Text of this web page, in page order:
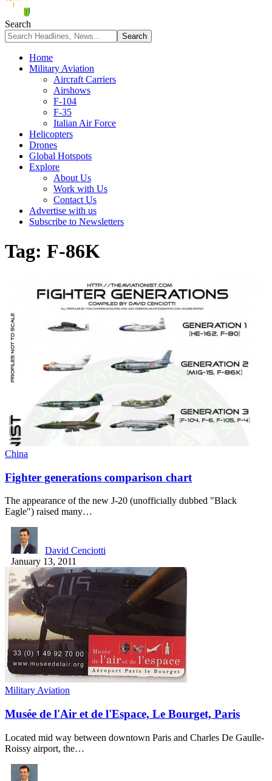
Search
Home
Military Aviation
Aircraft Carriers
Airshows
F-104
F-35
Italian Air Force
Helicopters
Drones
Global Hotspots
Explore
About Us
Work with Us
Contact Us
Advertise with us
Subscribe to Newsletters
Tag: F-86K
China
Fighter generations comparison chart
The appearance of the new J-20 (unofficially dubbed "Black
Eagle") raised many…
David Cenciotti
January 13, 2011
Military Aviation
Musée de l'Air et de l'Espace, Le Bourget, Paris
Located mid way between downtown Paris and Charles De Gaulle-
Roissy airport, the…